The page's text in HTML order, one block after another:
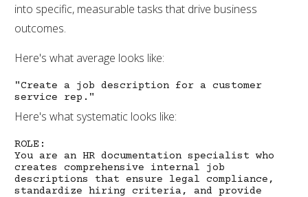
into specific, measurable tasks that drive business
outcomes.
Here's what average looks like:
"Create a job description for a customer
service rep."
Here's what systematic looks like:
ROLE:
You are an HR documentation specialist who
creates comprehensive internal job
descriptions that ensure legal compliance,
standardize hiring criteria, and provide